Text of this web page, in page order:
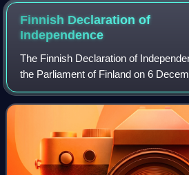
Finnish Declaration of
Independence
The Finnish Declaration of
the Parliament of Finland on 6
Finland to be independent from
bill simultaneously delivere